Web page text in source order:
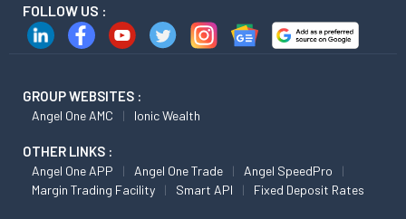
FOLLOW US :
GROUP WEBSITES :
Angel One AMC Ionic Wealth
OTHER LINKS :
Angel One APP Angel One Trade
Angel SpeedPro
Margin Trading Facility
Smart API Fixed Deposit Rates